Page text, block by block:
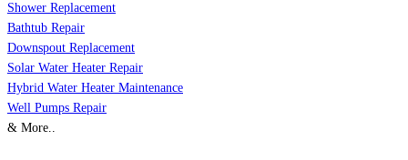
Shower Replacement
Bathtub Repair
Downspout Replacement
Solar Water Heater Repair
Hybrid Water Heater Maintenance
Well Pumps Repair
& More..